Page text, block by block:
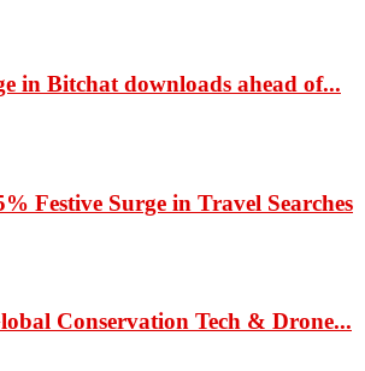
in Bitchat downloads ahead of...
Festive Surge in Travel Searches
Conservation Tech & Drone...